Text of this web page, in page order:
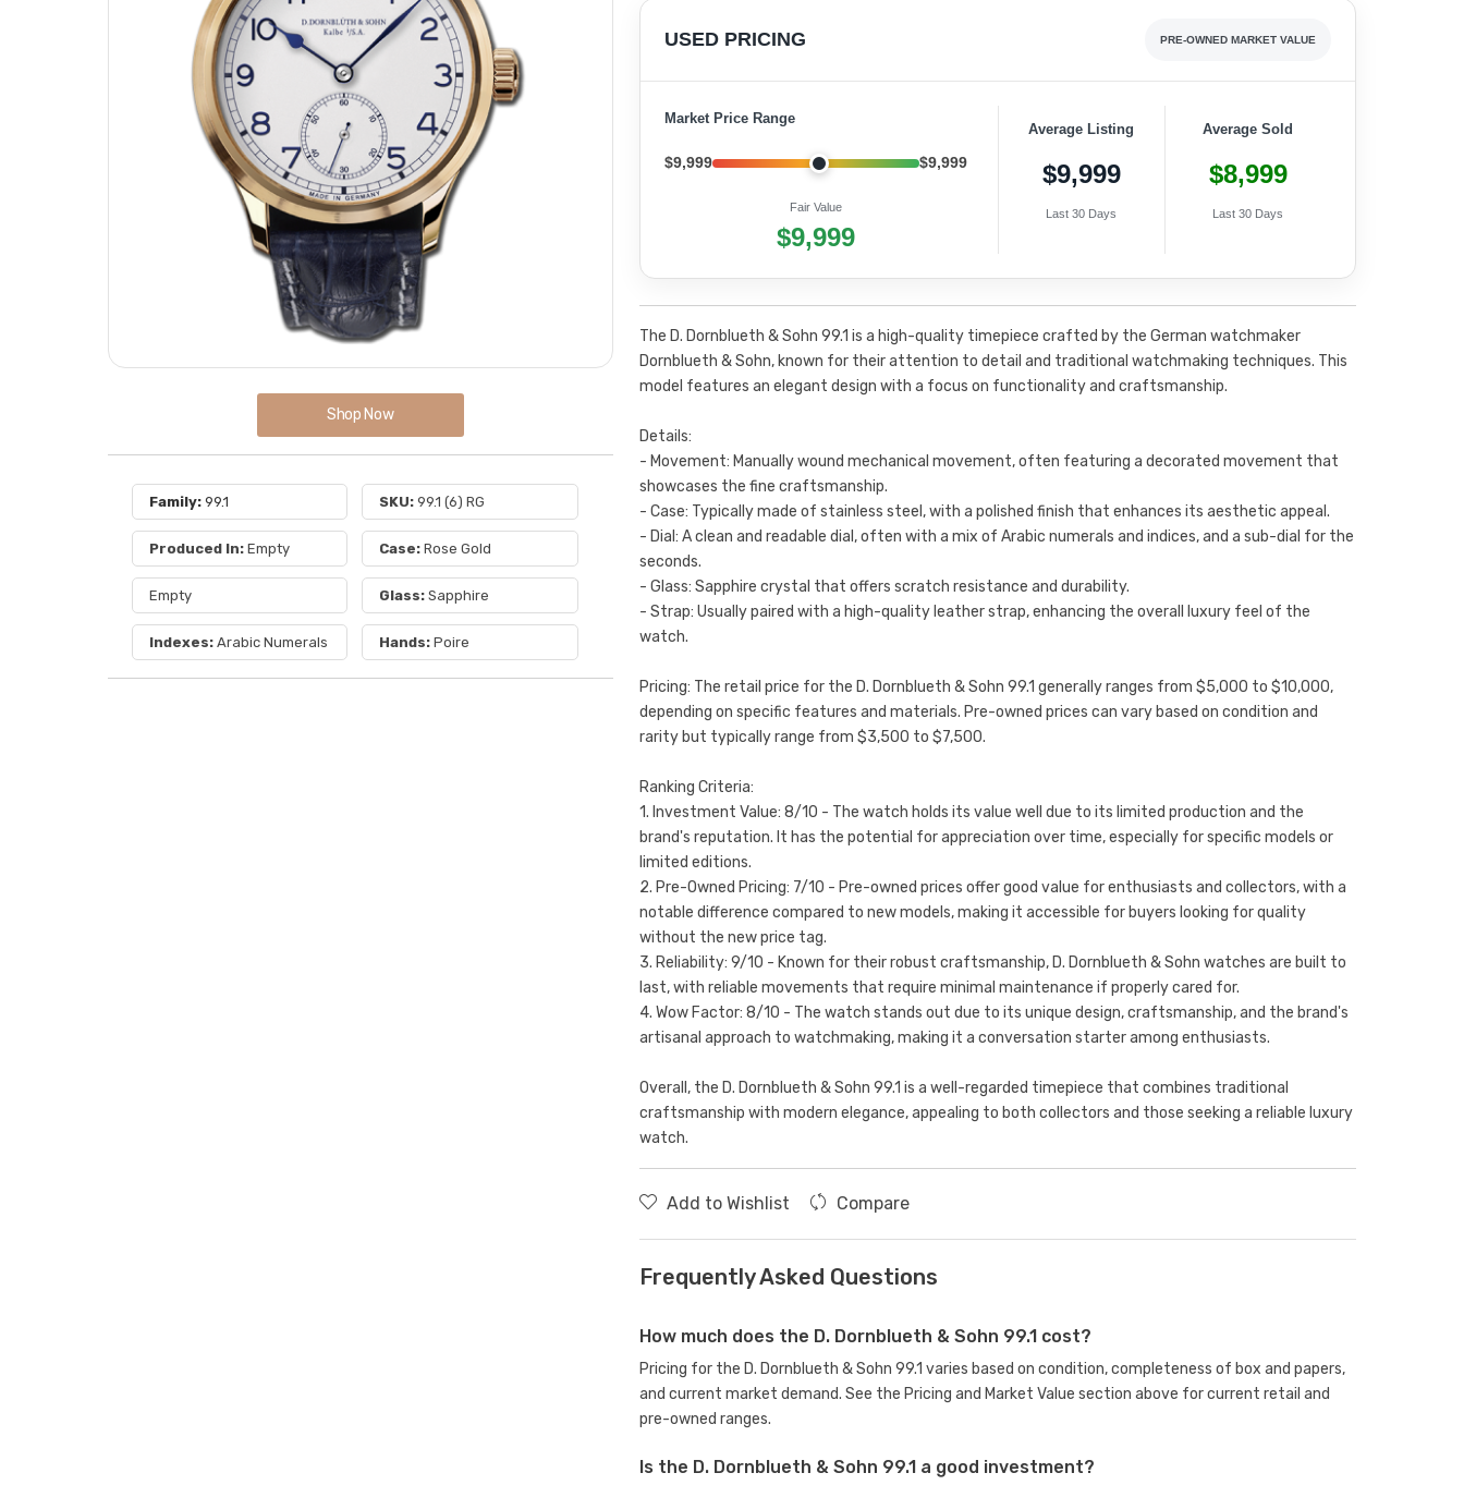
Shop Now
Family: 99.1 SKU: 99.1 (6) RG
Produced In: Empty Case: Rose Gold
Empty Glass:Sapphire
Indexes: Arabic Numerals Hands:Poire
USED PRICING PRE-OWNED MARKET VALUE
Market Price Range
$9,999 $9,999
Fair Value
$9,999
Average Listing
$9,999
Last 30 Days
Average Sold
$8,999
Last 30 Days
The D. Dornblueth & Sohn 99.1 is a high-quality timepiece crafted by the German watchmaker
Dornblueth & Sohn, known for their attention to detail and traditional watchmaking techniques. This
model features an elegant design with a focus on functionality and craftsmanship.
Details:
- Movement: Manually wound mechanical movement, often featuring a decorated movement that
showcases the fine craftsmanship.
- Case: Typically made of stainless steel, with a polished finish that enhances its aesthetic appeal.
- Dial: A clean and readable dial, often with a mix of Arabic numerals and indices, and a sub-dial for the
seconds.
- Glass: Sapphire crystal that offers scratch resistance and durability.
- Strap: Usually paired with a high-quality leather strap, enhancing the overall luxury feel of the
watch.
Pricing: The retail price for the D. Dornblueth & Sohn 99.1 generally ranges from $5,000 to $10,000,
depending on specific features and materials. Pre-owned prices can vary based on condition and
rarity but typically range from $3,500 to $7,500.
Ranking Criteria:
1. Investment Value: 8/10 - The watch holds its value well due to its limited production and the
brand's reputation. It has the potential for appreciation over time, especially for specific models or
limited editions.
2. Pre-Owned Pricing: 7/10 - Pre-owned prices offer good value for enthusiasts and collectors, with a
notable difference compared to new models, making it accessible for buyers looking for quality
without the new price tag.
3. Reliability: 9/10 - Known for their robust craftsmanship, D. Dornblueth & Sohn watches are built to
last, with reliable movements that require minimal maintenance if properly cared for.
4. Wow Factor: 8/10 - The watch stands out due to its unique design, craftsmanship, and the brand's
artisanal approach to watchmaking, making it a conversation starter among enthusiasts.
Overall, the D. Dornblueth & Sohn 99.1 is a well-regarded timepiece that combines traditional
craftsmanship with modern elegance, appealing to both collectors and those seeking a reliable luxury
watch.
Add to Wishlist Compare
Frequently Asked Questions
How much does the D. Dornblueth & Sohn 99.1 cost?
Pricing for the D. Dornblueth & Sohn 99.1 varies based on condition, completeness of box and papers,
and current market demand. See the Pricing and Market Value section above for current retail and
pre-owned ranges.
Is the D. Dornblueth & Sohn 99.1 a good investment?